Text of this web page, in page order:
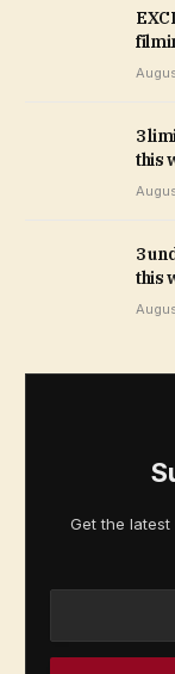
3
this
3
this
Get the